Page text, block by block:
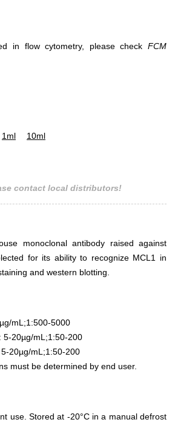
in flow cytometry, please check FCM
1ml 10ml
contact local distributors!
monoclonal antibody raised against
for its ability to recognize MCL1 in
and western blotting.
mL;1:500-5000
5-20µg/mL;1:50-200
20µg/mL;1:50-200
must be determined by end user.
use. Stored at -20°C in a manual defrost